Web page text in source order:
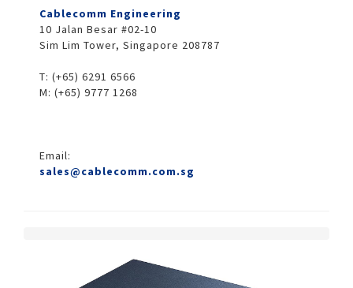
Cablecomm Engineering
10 Jalan Besar #02-10
Sim Lim Tower, Singapore 208787
T: (+65) 6291 6566
M: (+65) 9777 1268
Email:
sales@cablecomm.com.sg